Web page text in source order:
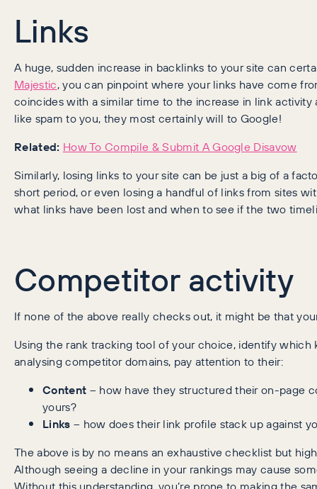
Links
A huge, sudden increase in backlinks to your site can
Majestic, you can pinpoint where your links have come
coincides with a similar time to the increase in link
like spam to you, they most certainly will to Google!
Related: How To Compile & Submit A Google Disavow
Similarly, losing links to your site can be just a big of a
short period, or even losing a handful of links from sites
what links have been lost and when to see if the two
Competitor activity
If none of the above really checks out, it might be that
Using the rank tracking tool of your choice, identify
analysing competitor domains, pay attention to their:
Content – how have they structured their on-page
yours?
Links – how does their link profile stack up against
The above is by no means an exhaustive checklist but
Although seeing a decline in your rankings may cause
Without this understanding, you’re prone to making the